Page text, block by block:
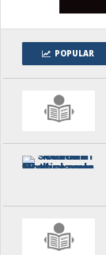
POPULAR